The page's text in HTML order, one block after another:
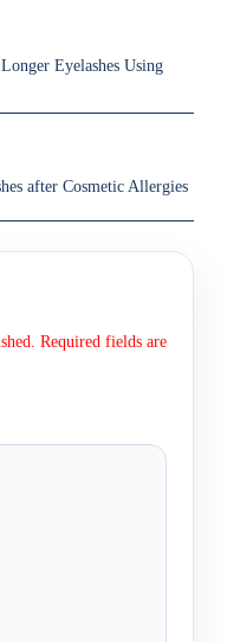
Eyelashes Using
after Cosmetic Allergies
Required fields are